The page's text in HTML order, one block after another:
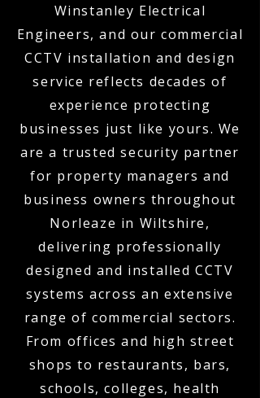
Winstanley Electrical
Engineers, and our commercial
CCTV installation and design
service reflects decades of
experience protecting
businesses just like yours. We
are a trusted security partner
for property managers and
business owners throughout
Norleaze in Wiltshire,
delivering professionally
designed and installed CCTV
systems across an extensive
range of commercial sectors.
From offices and high street
shops to restaurants, bars,
schools, colleges, health